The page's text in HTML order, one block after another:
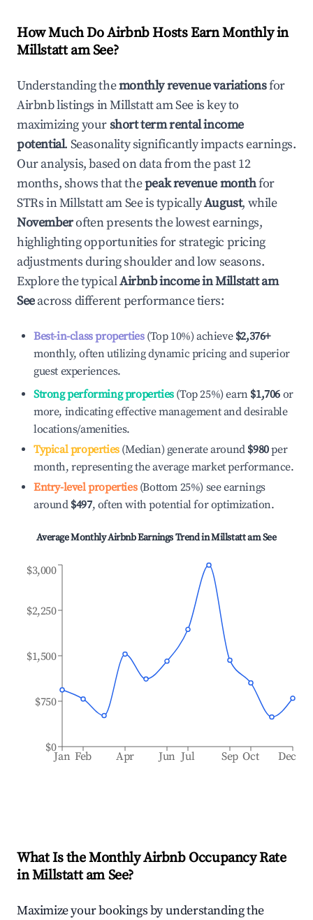
How Much Do Airbnb Hosts Earn Monthly in
Millstatt am See?
Understanding themonthly revenue variationsfor
Airbnb listings inMillstatt am Seeis key to
maximizing yourshort term rental income
potential. Seasonality significantly impacts earnings.
Our analysis, based on data from the past 12
months, shows that thepeak revenue monthfor
STRs inMillstatt am Seeis typicallyAugust, while
Novemberoften presents the lowest earnings,
highlighting opportunities for strategic pricing
adjustments during shoulder and low seasons.
Explore the typicalAirbnb income inMillstatt am
Seeacross different performance tiers:
Best-in-class properties(Top 10%) achieve $2,376+
monthly, often utilizing dynamic pricing and superior
guest experiences.
Strong performing properties(Top 25%) earn $1,706 or
more, indicating effective management and desirable
locations/amenities.
Typical properties(Median) generate around $980per
month, representing the average market performance.
Entry-level properties(Bottom 25%) see earnings
around $497, often with potential for optimization.
Average Monthly Airbnb Earnings Trend inMillstatt am See
Jan Feb Apr Jun Jul Sep Oct Dec
$0
$750
$1,500
$2,250
$3,000
What Is the Monthly Airbnb Occupancy Rate
inMillstatt am See?
Maximize your bookings by understanding the